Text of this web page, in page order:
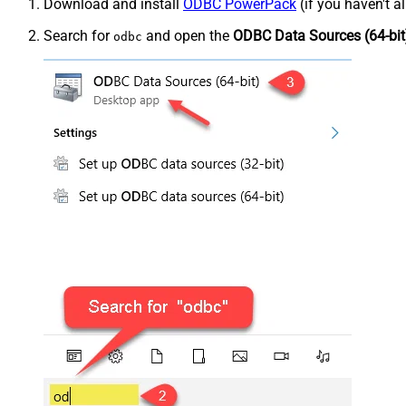
Download and install ODBC PowerPack (if you haven't
Search for odbc and open the ODBC Data Sources (64-